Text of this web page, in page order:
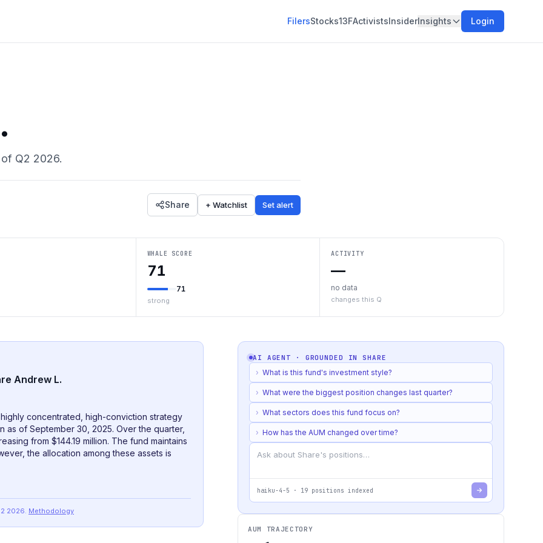
FilersStocks13FActivistsInsiderInsights Login
Q2 2026.
Share + Watchlist Set alert
WHALE SCORE
71
71
strong
ACTIVITY
—
no data
changes this Q
Andrew L.
concentrated, high-conviction strategy
as of September 30, 2025. Over the quarter,
from $144.19 million. The fund maintains
the allocation among these assets is
2026. Methodology
AI AGENT · GROUNDED INSHARE
› What is this fund's investment style?
› What were the biggest position changes last quarter?
› What sectors does this fund focus on?
› How has the AUM changed over time?
haiku-4-5 · 19 positions indexed
AUM TRAJECTORY